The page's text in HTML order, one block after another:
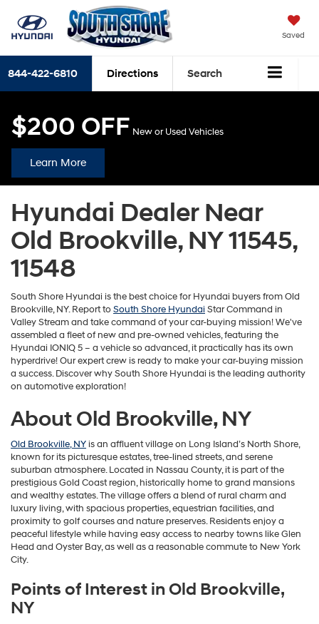
Saved
844-422-6810 Directions Search
$200 OFF New or Used Vehicles
Learn More
Hyundai Dealer Near
Old Brookville, NY 11545,
11548
South Shore Hyundai is the best choice for Hyundai buyers from Old
Brookville, NY. Report toSouth Shore HyundaiStar Command in
Valley Stream and take command of your car-buying mission! We've
assembled a fleet of new and pre-owned vehicles, featuring the
Hyundai IONIQ 5 – a vehicle so advanced, it practically has its own
hyperdrive! Our expert crew is ready to make your car-buying mission
a success. Discover why South Shore Hyundai is the leading authority
on automotive exploration!
About Old Brookville, NY
Old Brookville, NYis an affluent village on Long Island’s North Shore,
known for its picturesque estates, tree-lined streets, and serene
suburban atmosphere. Located in Nassau County, it is part of the
prestigious Gold Coast region, historically home to grand mansions
and wealthy estates. The village offers a blend of rural charm and
luxury living, with spacious properties, equestrian facilities, and
proximity to golf courses and nature preserves. Residents enjoy a
peaceful lifestyle while having easy access to nearby towns like Glen
Head and Oyster Bay, as well as a reasonable commute to New York
City.
Points of Interest in Old Brookville,
NY